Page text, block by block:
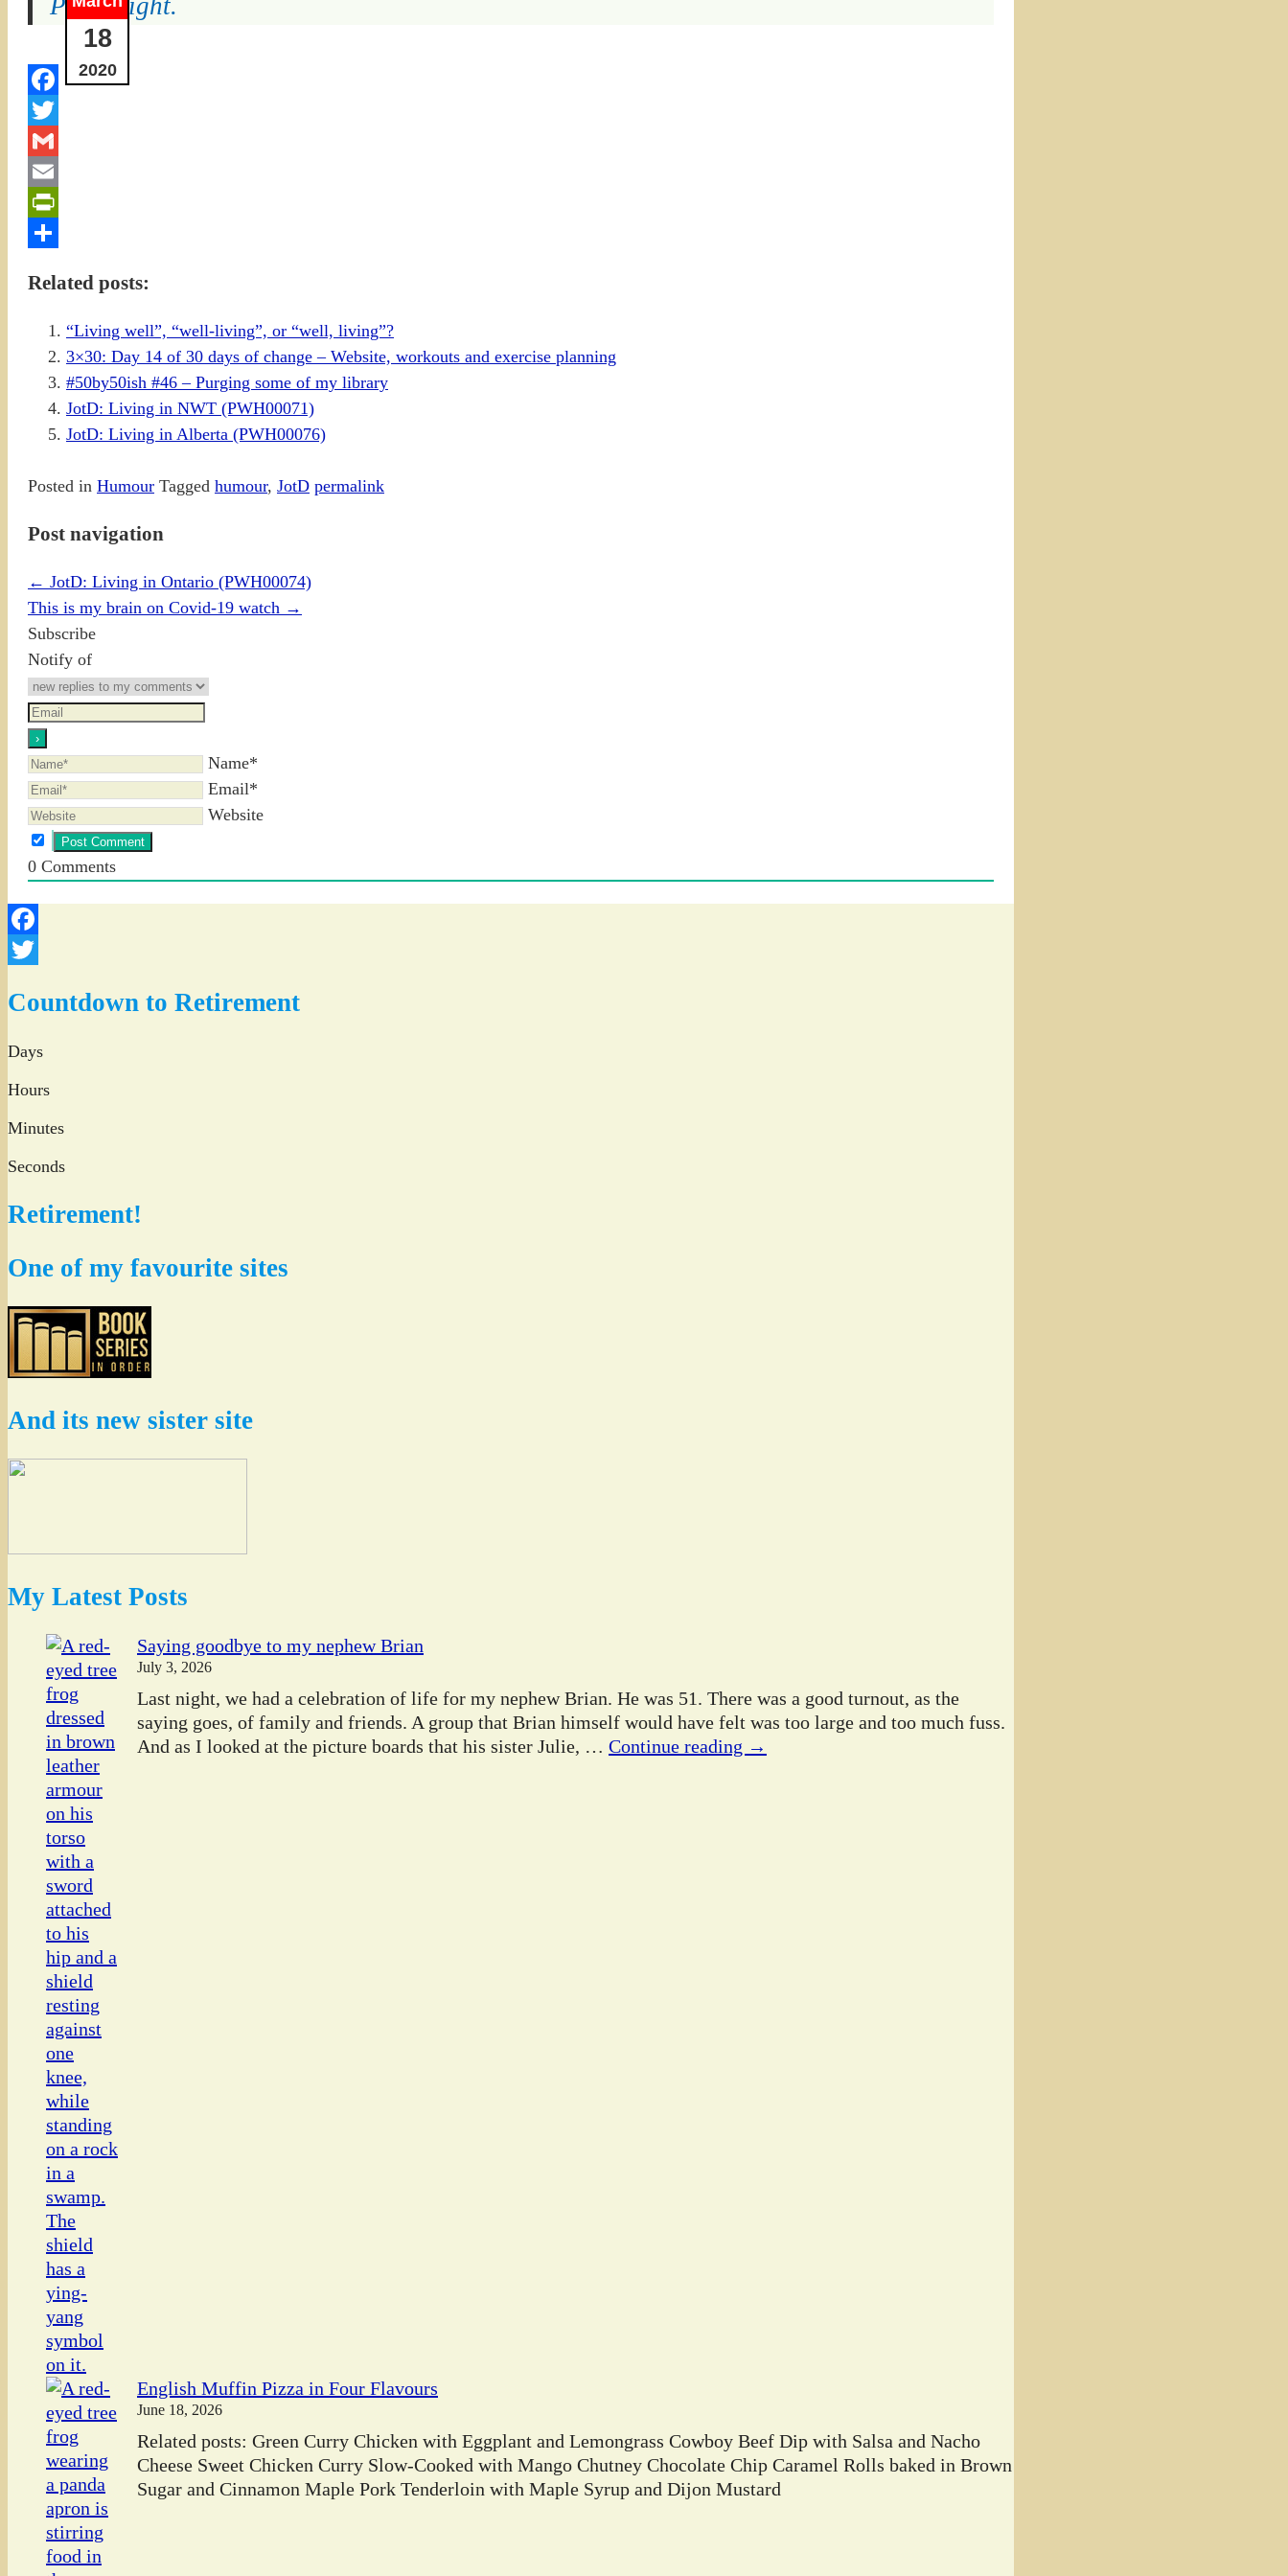
18
2020
Prom night.
Facebook
Twitter
Gmail
Email
PrintFriendly
Related posts:
“Living well”, “well-living”, or “well, living”?
3×30: Day 14 of 30 days of change – Website, workouts and exercise planning
#50by50ish #46 – Purging some of my library
JotD: Living in NWT (PWH00071)
JotD: Living in Alberta (PWH00076)
Posted in Humour Tagged humour, JotD permalink
Post navigation
← JotD: Living in Ontario (PWH00074)
This is my brain on Covid-19 watch →
Subscribe
Notify of
Name*
Email*
Website
0 Comments
Facebook
Countdown to Retirement
Days
Hours
Minutes
Seconds
Retirement!
One of my favourite sites
And its new sister site
My Latest Posts
Saying goodbye to my nephew Brian
July 3, 2026
Last night, we had a celebration of life for my nephew Brian. He was 51. There was a good turnout, as the
saying goes, of family and friends. A group that Brian himself would have felt was too large and too much fuss.
And as I looked at the picture boards that his sister Julie, … Continue reading →
English Muffin Pizza in Four Flavours
June 18, 2026
Related posts: Green Curry Chicken with Eggplant and Lemongrass Cowboy Beef Dip with Salsa and Nacho
Cheese Sweet Chicken Curry Slow-Cooked with Mango Chutney Chocolate Chip Caramel Rolls baked in Brown
Sugar and Cinnamon Maple Pork Tenderloin with Maple Syrup and Dijon Mustard